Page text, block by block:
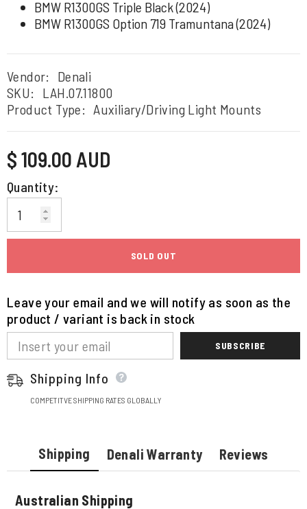
BMW R1300GS Triple Black (2024)
BMW R1300GS Option 719 Tramuntana (2024)
Vendor:
Denali
SKU:
LAH.07.11800
Product Type: Auxiliary/Driving Light Mounts
Regular
price
$ 109.00 AUD
Quantity:
SOLD OUT
Leave your email and we will notify as soon as the
product / variant is back in stock
SUBSCRIBE
Shipping Info
COMPETITVE SHIPPING RATES GLOBALLY
Shipping Denali Warranty Reviews
Australian Shipping